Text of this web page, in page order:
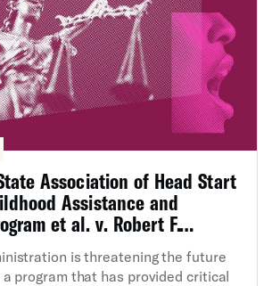
Association of Head Start
Assistance and
et al. v. Robert F.
is threatening the future
program that has provided critical